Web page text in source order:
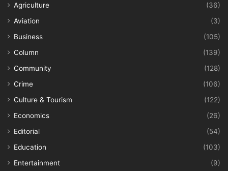
Agriculture
(36)
Aviation
(3)
Business
(105)
Column
(139)
Community
(128)
Crime
(106)
Culture & Tourism
(122)
Economics
(26)
Editorial
(54)
Education
(103)
Entertainment
(9)